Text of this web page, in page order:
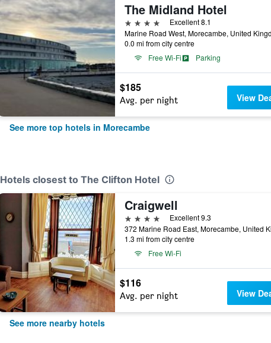
The Midland Hotel
4 stars
Excellent 8.1
Marine Road West, Morecambe, United
0.0 mi from city centre
Free Wi-Fi
Parking
$185
Avg. per night View
See more top hotels in Morecambe
Hotels closest to The Clifton Hotel
Craigwell
4 stars
Excellent 9.3
1.3 mi from city centre
Free Wi-Fi
$116
Avg. per night View
See more nearby hotels